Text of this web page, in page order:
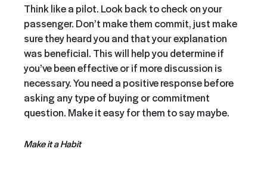
Think like a pilot. Look back to check on your
passenger. Don’t make them commit, just make
sure they heard you and that your explanation
was beneficial. This will help you determine if
you’ve been effective or if more discussion is
necessary. You need a positive response before
asking any type of buying or commitment
question. Make it easy for them to say maybe.
Make it a Habit